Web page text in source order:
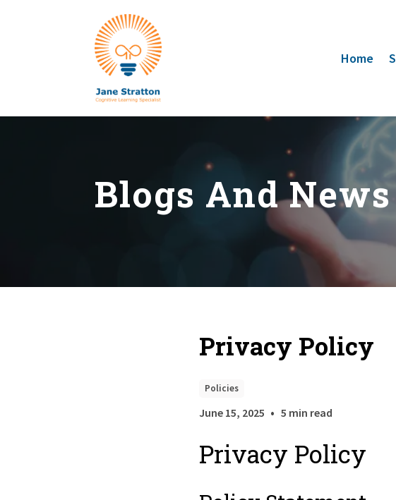
Home
Blogs And News
Privacy Policy
Policies
June 15, 2025 • 5 min read
Privacy Policy